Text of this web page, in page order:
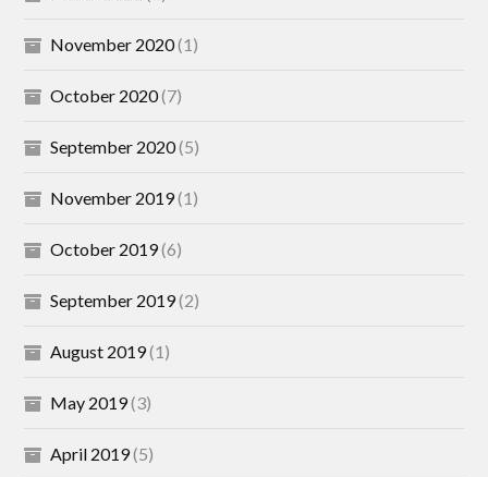
November 2020(1)
October 2020(7)
September 2020(5)
November 2019(1)
October 2019(6)
September 2019(2)
August 2019(1)
May 2019(3)
April 2019(5)